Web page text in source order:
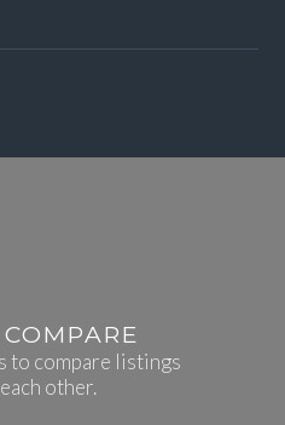
to compare listings
other.